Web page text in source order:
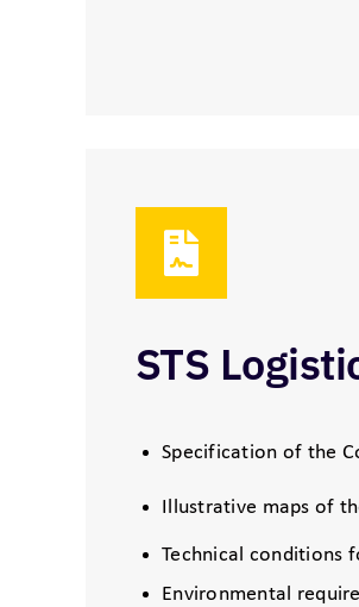
STS
Specification of the
Illustrative maps of
Technical conditions
Environmental